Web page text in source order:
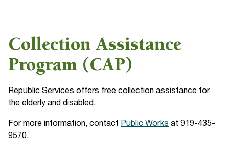
Collection Assistance
Program (CAP)
Republic Services offers free collection assistance for
the elderly and disabled.
For more information, contact Public Works at 919-435-
9570.